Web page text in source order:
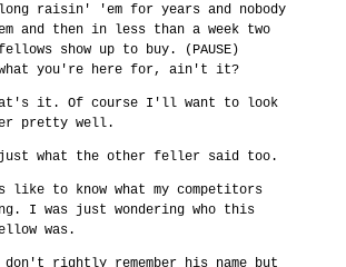
raisin' 'em for years and nobody
and then in less than a week two
show up to buy. (PAUSE)
you're here for, ain't it?
it. Of course I'll want to look
pretty well.
what the other feller said too.
like to know what my competitors
I was just wondering who this
was.
rightly remember his name but